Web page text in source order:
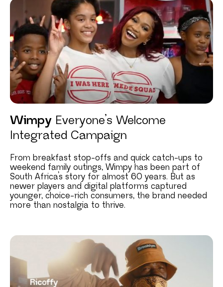
Wimpy Everyone’s Welcome
Integrated Campaign
From breakfast stop-offs and quick catch-ups to
weekend family outings, Wimpy has been part of
South Africa’s story for almost 60 years. But as
newer players and digital platforms captured
younger, choice-rich consumers, the brand needed
more than nostalgia to thrive.